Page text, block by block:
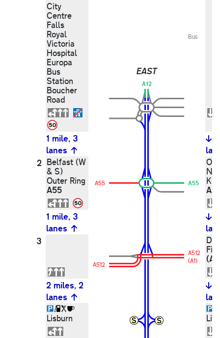
City
Centre
Falls
Royal
Victoria
Hospital
Europa
Bus
Station
Boucher
Road
EAST
A12
Bus
1 mile, 3
lanes
2 Belfast (W
& S)
Outer Ring
A55
A55 A55
1 mile, 3
lanes
3
A512
A512
(A1)
2 miles, 2
lanes
Lisburn